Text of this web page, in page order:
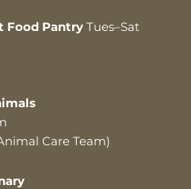
Food Pantry Tues–Sat
Care Team)